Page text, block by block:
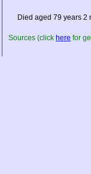
Died aged 79 years 2
Sources (click here for